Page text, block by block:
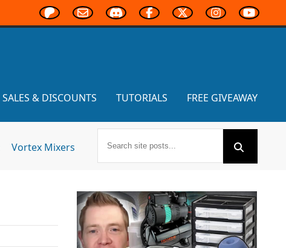
SALES & DISCOUNTS TUTORIALS FREE GIVEAWAY
Vortex Mixers